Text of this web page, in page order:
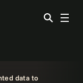
data to